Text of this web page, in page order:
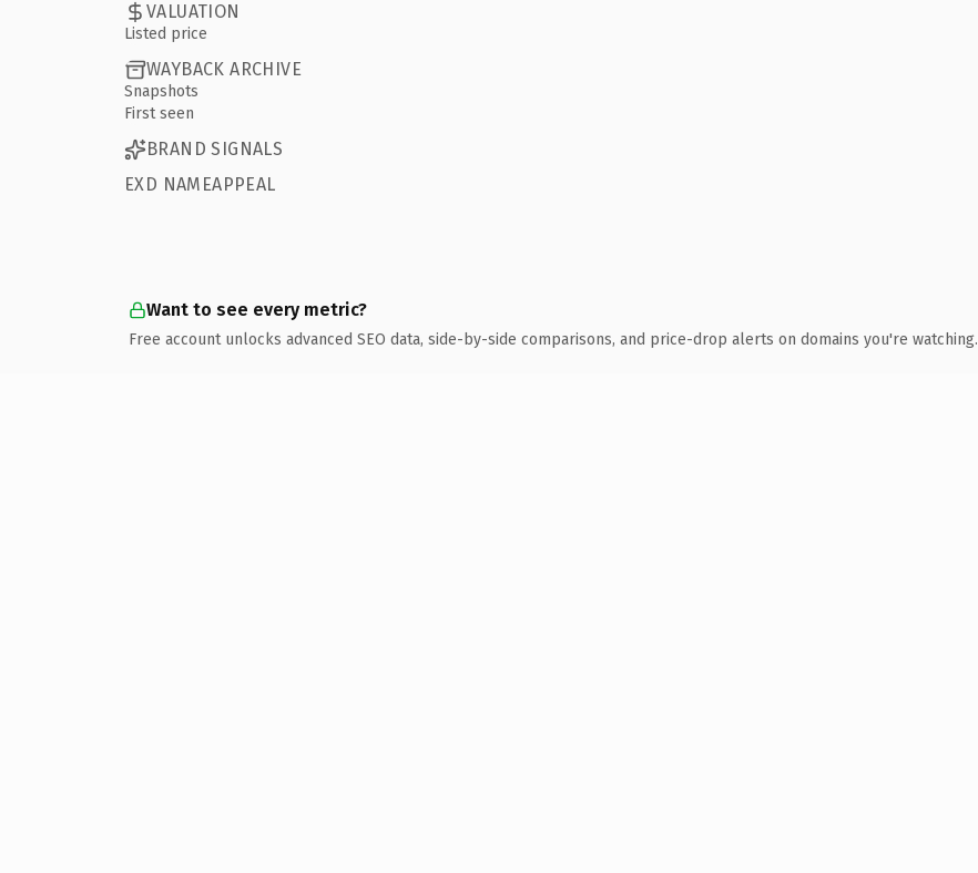
VALUATION
Listed price
WAYBACK ARCHIVE
Snapshots
First seen
BRAND SIGNALS
EXD NAMEAPPEAL
Want to see every metric?
Free account unlocks advanced SEO data, side-by-side comparisons, and price-drop alerts on domains you're watching.